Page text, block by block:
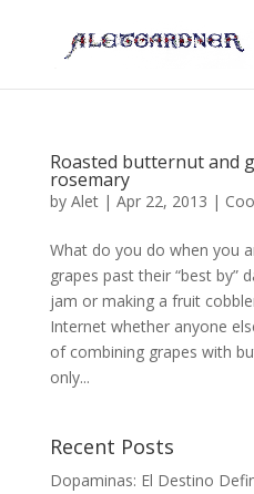
Roasted butternut and
rosemary
by Alet| Apr 22, 2013 |
What do you do when you
grapes past their “best by”
jam or making a fruit
Internet whether anyone
of combining grapes with
only...
Recent Posts
Dopaminas: El Destino